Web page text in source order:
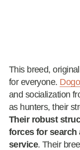
This breed,
for everyone.
and socialization
as hunters, their
Their robust
forces for search
service. Their